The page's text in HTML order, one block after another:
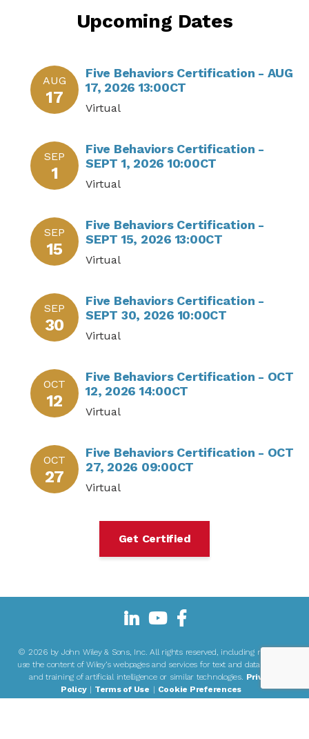
Upcoming Dates
AUG
17
Five Behaviors Certification - AUG
17, 2026 13:00CT
Virtual
SEP
1
Five Behaviors Certification -
SEPT 1, 2026 10:00CT
Virtual
SEP
15
Five Behaviors Certification -
SEPT 15, 2026 13:00CT
Virtual
SEP
30
Five Behaviors Certification -
SEPT 30, 2026 10:00CT
Virtual
OCT
12
Five Behaviors Certification - OCT
12, 2026 14:00CT
Virtual
OCT
27
Five Behaviors Certification - OCT
27, 2026 09:00CT
Virtual
Get Certified
© 2026 by John Wiley & Sons, Inc. All rights reserved, including rights to
use the content of Wiley’s webpages and services for text and data mining
and training of artificial intelligence or similar technologies. Privacy
Policy | Terms of Use | Cookie Preferences
John Wiley & Sons, Inc or its associated companies, are the authorized